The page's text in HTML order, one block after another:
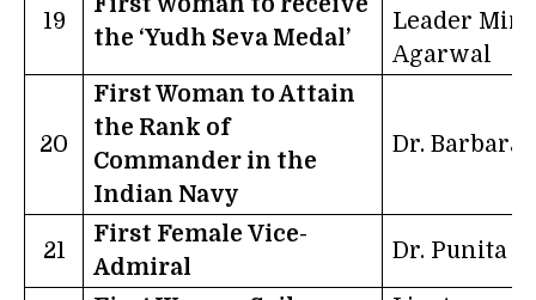
19
the ‘Yudh Seva Medal’
Leader
Agarwal
20
First Woman to Attain
the Rank of
Commander in the
Indian Navy
Dr. Barbara
21
First Female Vice-
Admiral
Dr. Punita